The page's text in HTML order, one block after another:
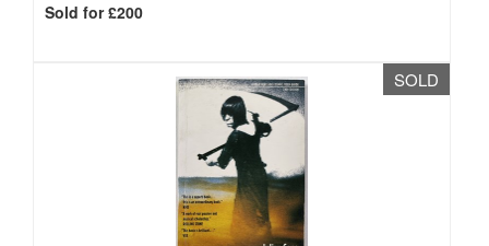
Sold for £200
SOLD